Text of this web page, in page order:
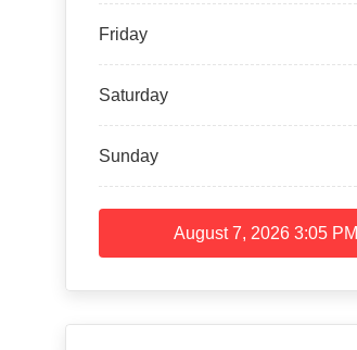
Friday
Saturday
Sunday
August 7, 2026 3:05 PM